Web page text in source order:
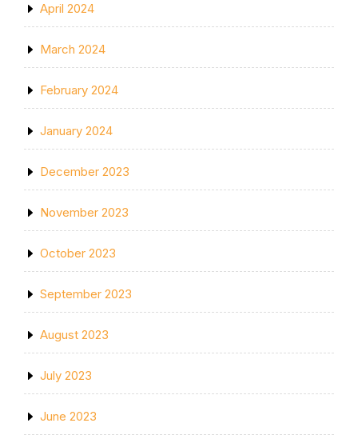
April 2024
March 2024
February 2024
January 2024
December 2023
November 2023
October 2023
September 2023
August 2023
July 2023
June 2023